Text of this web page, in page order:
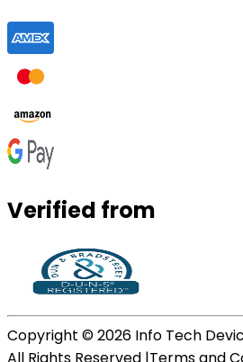
Verified from
Copyright ©2026 Info Tech
All Rights Reserved |Terms and